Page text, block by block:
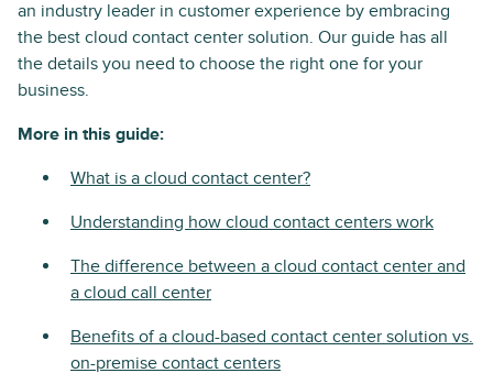
an industry leader in customer experience by embracing
the best cloud contact center solution. Our guide has all
the details you need to choose the right one for your
business.
More in this guide:
What is a cloud contact center?
Understanding how cloud contact centers work
The difference between a cloud contact center and
a cloud call center
Benefits of a cloud-based contact center solution vs.
on-premise contact centers